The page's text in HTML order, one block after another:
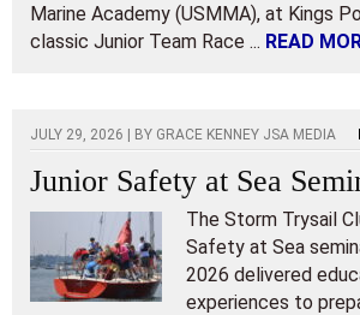
Marine Academy (USMMA), at Kings
classic Junior Team Race ... READ
JULY 29, 2026 | BY GRACE KENNEY JSA MEDIA
Junior Safety at Sea
The Storm Trysail
Safety at Sea
2026 delivered
experiences to